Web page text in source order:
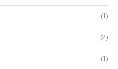
(1)
(2)
(1)